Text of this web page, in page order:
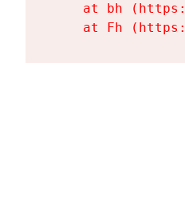
at bh
at Fh